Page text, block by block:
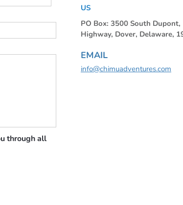
through all
US
PO Box: 3500 South Dupont,
Highway, Dover, Delaware,
EMAIL
info@chimuadventures.com